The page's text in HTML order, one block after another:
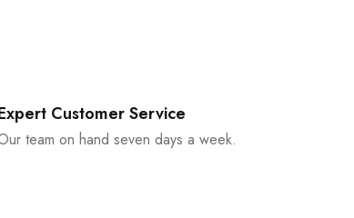
Customer Service
team on hand seven days a week.